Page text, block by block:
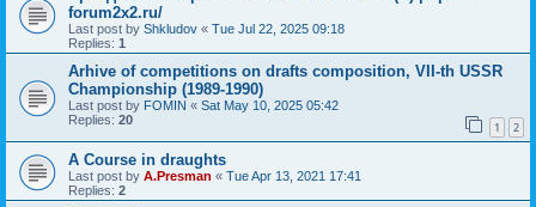
forum2x2.ru/
Last post by Shkludov « Tue Jul 22, 2025 09:18
Replies: 1
Arhive of competitions on drafts composition, VII-th USSR
Championship (1989-1990)
Last post by FOMIN « Sat May 10, 2025 05:42
Replies: 20 1 2
A Course in draughts
Last post by A.Presman « Tue Apr 13, 2021 17:41
Replies: 2